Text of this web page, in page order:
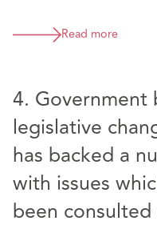
Read more
4. Government
legislative
has backed a
with issues
been consulted